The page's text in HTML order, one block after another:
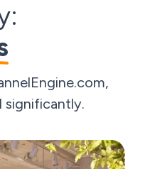
significantly.